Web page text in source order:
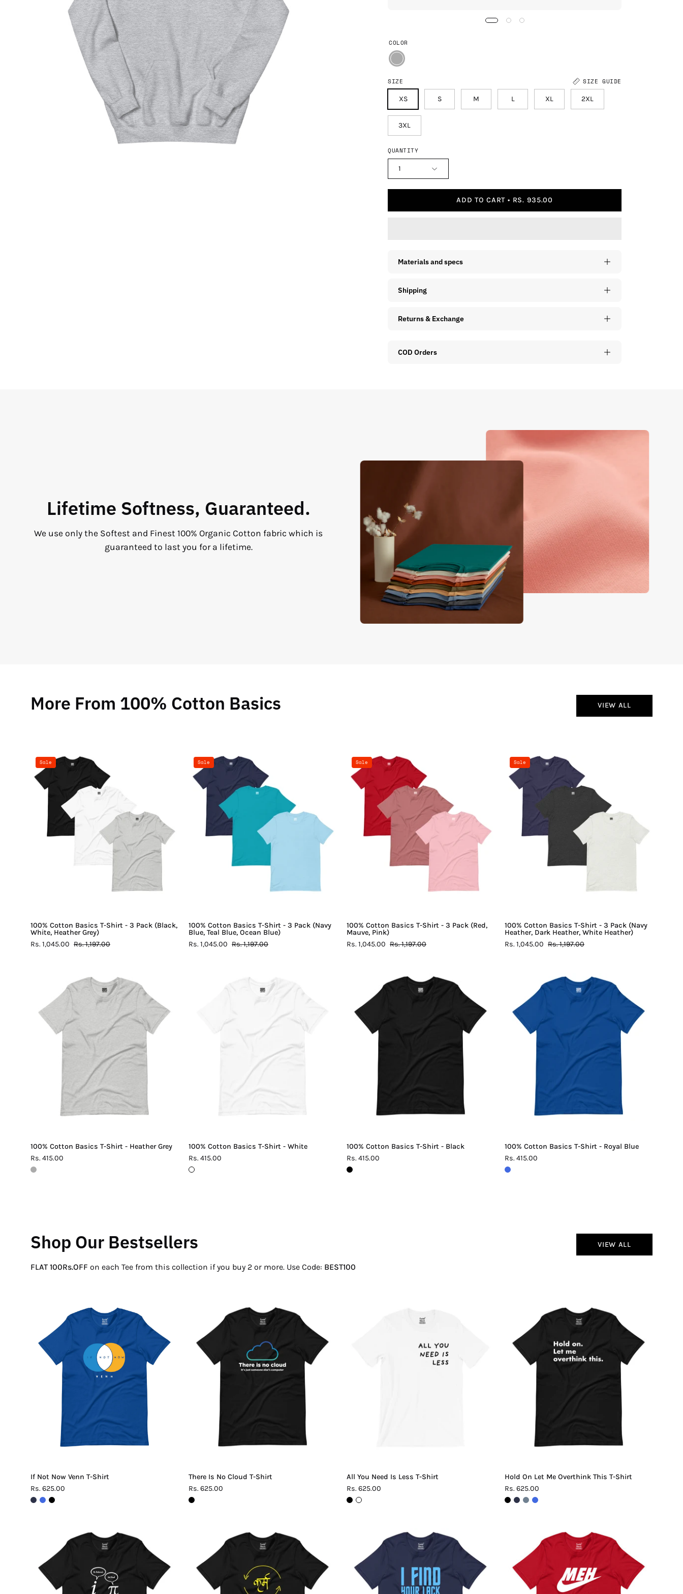
SIZE SIZE GUIDE
XS S M L XL 2XL
3XL
COLOR
QUANTITY
1
ADD TO CART RS. 935.00
Materials and specs
Shipping
Returns & Exchange
COD Orders
Lifetime Softness, Guaranteed.
We use only the Softest and Finest 100% Organic Cotton fabric which is
guaranteed to last you for a lifetime.
More From 100% Cotton Basics VIEW ALL
Cotton
Basics
T-
Shirt
Pack
White,
Heather
Sale
100% Cotton Basics T-Shirt - 3 Pack (Black,
White, Heather Grey)
Rs. 1,045.00 Rs. 1,197.00
Cotton
Basics
Pack
(Navy
Teal
Blue)
Sale
100% Cotton Basics T-Shirt - 3 Pack (Navy
Blue, Teal Blue, Ocean Blue)
Rs. 1,045.00 Rs. 1,197.00
Cotton
Basics
T-
Shirt
Pack
Mauve,
Sale
100% Cotton Basics T-Shirt - 3 Pack (Red,
Mauve, Pink)
Rs. 1,045.00 Rs. 1,197.00
Cotton
Basics
Pack
(Navy
Dark
Heather)
Sale
100% Cotton Basics T-Shirt - 3 Pack (Navy
Heather, Dark Heather, White Heather)
Rs. 1,045.00 Rs. 1,197.00
100%
Cotton
Basics
Shirt
Heather
Grey
100% Cotton Basics T-Shirt - Heather Grey
Rs. 415.00
100%
Cotton
Shirt
White
100% Cotton Basics T-Shirt - White
Rs. 415.00
100%
Cotton
Black
100% Cotton Basics T-Shirt - Black
Rs. 415.00
100%
Cotton
Shirt
Royal
Blue
100% Cotton Basics T-Shirt - Royal Blue
Rs. 415.00
Shop Our Bestsellers
FLAT 100Rs.OFF on each Tee from this collection if you buy 2 or more. Use Code: BEST100
VIEW ALL
Not
Now
Venn
T-
Shirt
If Not Now Venn T-Shirt
Rs. 625.00
There
Is
Cloud
T-
Shirt
There Is No Cloud T-Shirt
Rs. 625.00
You
Is
Less
All You Need Is Less T-Shirt
Rs. 625.00
Hold
On
Me
Overthink
T-
Hold On Let Me Overthink This T-Shirt
Rs. 625.00
Be
Rational
Real
Pi
Karma
T-
Lack
of
T-
Shirt
Meh.
Maybe
Later
T-
Shirt